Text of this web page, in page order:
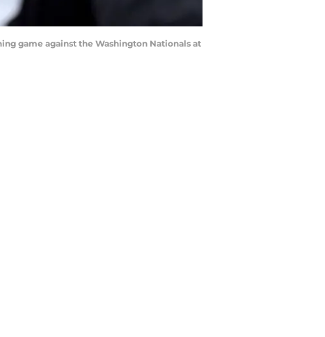
game against the Washington Nationals at